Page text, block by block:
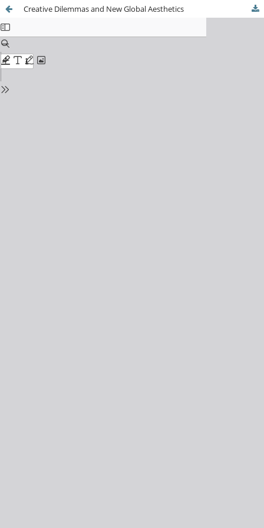
Creative Dilemmas and New Global Aesthetics